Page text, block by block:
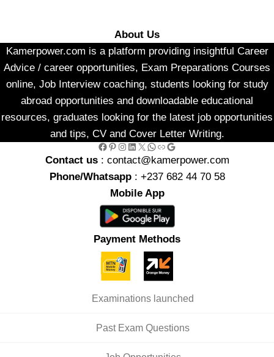
About Us
Kamerpower.com is a platform providing insightful Career
Advice / career opportunities, Exam Preparations Courses
online, Job Interview coaching, students looking for study
abroad opportunities and downloadable educational
resources, graduates looking for the latest job opportunities
and tips, CV and Cover Letter Writing.
Facebook Pinterest Instagram LinkedIn X WhatsApp Link Google
Contact us : contact@kamerpower.com
Phone/Whatsapp: +237 682 44 70 58
Mobile App
Payment Methods
Examinations launched
Past Exam Questions